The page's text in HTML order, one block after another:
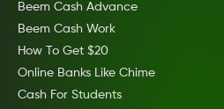
Beem Cash Advance
Beem Cash Work
How To Get $20
Online Banks Like Chime
Cash For Students